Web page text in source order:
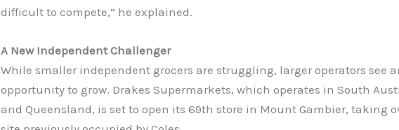
difficult to compete,” he explained.
A New Independent Challenger
While smaller independent grocers are struggling, larger operators see
opportunity to grow. Drakes Supermarkets, which operates in South
and Queensland, is set to open its 69th store in Mount Gambier, taking